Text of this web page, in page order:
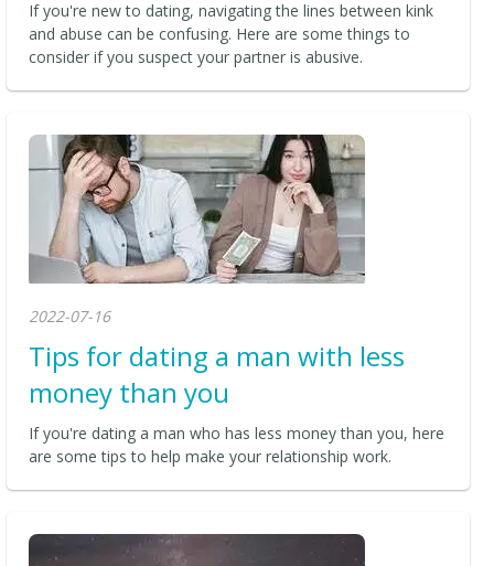
If you're new to dating, navigating the lines between kink
and abuse can be confusing. Here are some things to
consider if you suspect your partner is abusive.
2022-07-16
Tips for dating a man with less
money than you
If you're dating a man who has less money than you, here
are some tips to help make your relationship work.